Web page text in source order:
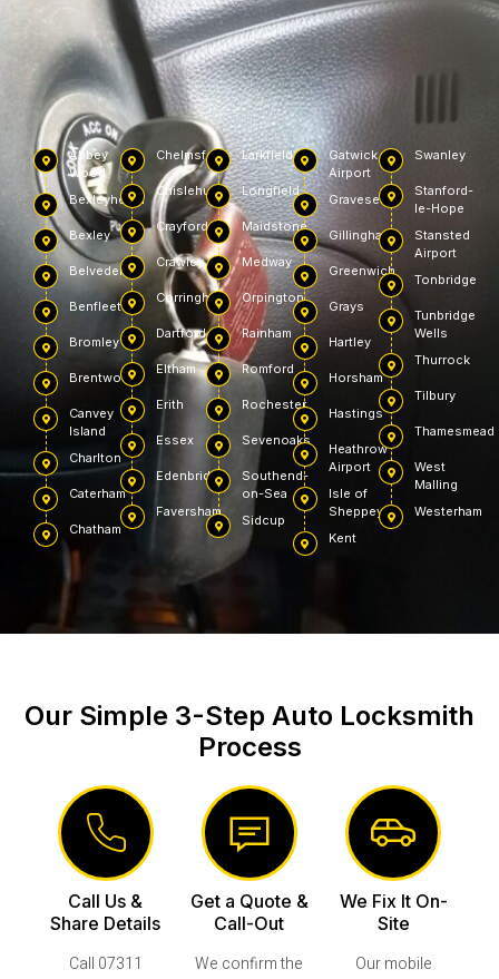
Abbey
Wood
Bexleyheath
Bexley
Belvedere
Benfleet
Bromley
Brentwood
Canvey
Island
Charlton
Caterham
Chatham
Chelmsford
Chislehurst
Crayford
Crawley
Corringham
Dartford
Eltham
Erith
Essex
Edenbridge
Faversham
Larkfield
Longfield
Maidstone
Medway
Orpington
Rainham
Romford
Rochester
Sevenoaks
Southend-
on-Sea
Sidcup
Gatwick
Airport
Gravesend
Gillingham
Greenwich
Grays
Hartley
Horsham
Hastings
Heathrow
Airport
Isle of
Sheppey
Kent
Swanley
Stanford-
le-Hope
Stansted
Airport
Tonbridge
Tunbridge
Wells
Thurrock
Tilbury
Thamesmead
West
Malling
Westerham
Our Simple 3-Step Auto Locksmith
Process
Call Us &
Share Details
Call 07311
Get a Quote &
Call-Out
We confirm the
We Fix It On-
Site
Our mobile